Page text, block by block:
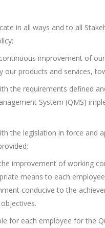
in all ways and to all
improvement of
our products and services,
the requirements defined
System (QMS)
the legislation in force and
improvement of working
means to each
conducive to the
for each employee for the